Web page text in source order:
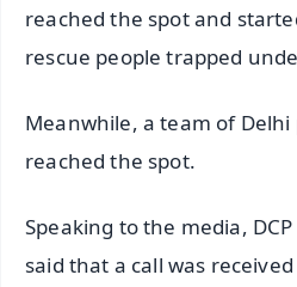
reached the spot and
rescue people trapped
Meanwhile, a team of Delhi
reached the spot.
Speaking to the media,
said that a call was